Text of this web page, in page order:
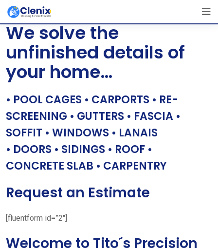
Skip
content
[layerslider id=”1″]
We solve the
unfinished details of
your home…
• POOL CAGES • CARPORTS • RE-
SCREENING • GUTTERS • FASCIA •
SOFFIT • WINDOWS • LANAIS
• DOORS • SIDINGS • ROOF •
CONCRETE SLAB • CARPENTRY
Request an Estimate
[fluentform id=”2″]
Welcome to Tito´s Precision